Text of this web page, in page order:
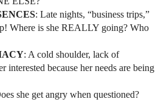
: Late nights, “business trips,”
Where is she REALLY going? Who
: A cold shoulder, lack of
interested because her needs are being
she get angry when questioned?